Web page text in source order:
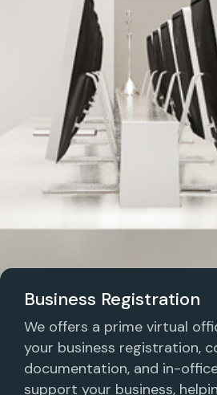
Business Registration
We offers a prime virtual
your business registration,
documentation, and in-
support your business,